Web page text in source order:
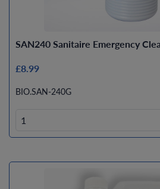
SAN240 Sanitaire Emergency
£8.99
BIO.SAN-240G